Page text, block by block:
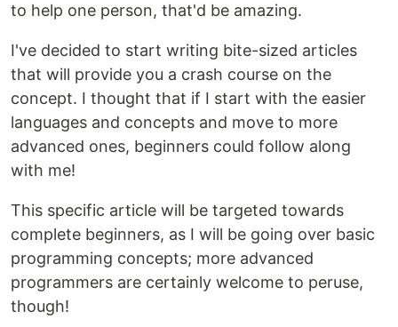
to help one person, that'd be amazing.
I've decided to start writing bite-sized articles
that will provide you a crash course on the
concept. I thought that if I start with the easier
languages and concepts and move to more
advanced ones, beginners could follow along
with me!
This specific article will be targeted towards
complete beginners, as I will be going over basic
programming concepts; more advanced
programmers are certainly welcome to peruse,
though!